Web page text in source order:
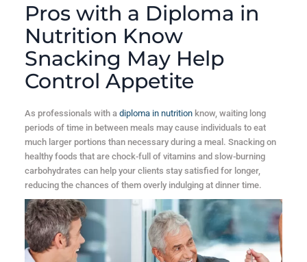
Pros with a Diploma in
Nutrition Know
Snacking May Help
Control Appetite
As professionals with a diploma in nutritionknow, waiting long
periods of time in between meals may cause individuals to eat
much larger portions than necessary during a meal. Snacking on
healthy foods that are chock-full of vitamins and slow-burning
carbohydrates can help your clients stay satisfied for longer,
reducing the chances of them overly indulging at dinner time.